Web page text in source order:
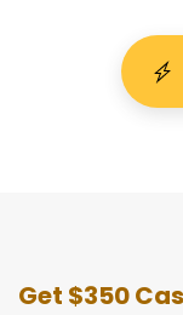
Get $350